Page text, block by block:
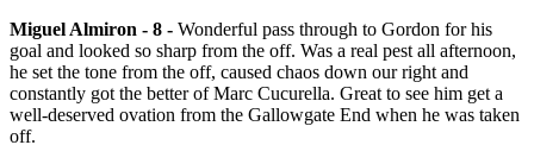
Miguel Almiron - 8 - Wonderful pass through to Gordon for his
goal and looked so sharp from the off. Was a real pest all afternoon,
he set the tone from the off, caused chaos down our right and
constantly got the better of Marc Cucurella. Great to see him get a
well-deserved ovation from the Gallowgate End when he was taken
off.